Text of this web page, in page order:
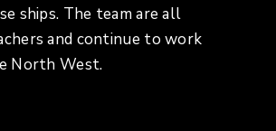
ships. The team are all
and continue to work
North West.